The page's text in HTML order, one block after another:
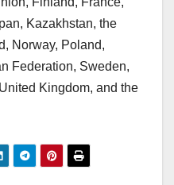
Kazakhstan, the
Norway, Poland,
Federation, Sweden,
Kingdom, and the